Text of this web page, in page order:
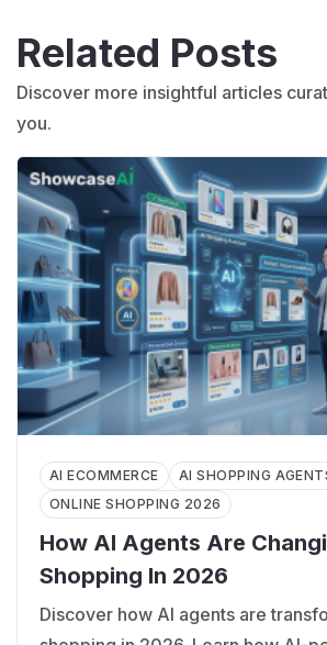
Related Posts
Discover more insightful articles
you.
AI ECOMMERCE
AI SHOPPING
ONLINE SHOPPING 2026
How AI Agents Are
Shopping In 2026
Discover how AI agents are